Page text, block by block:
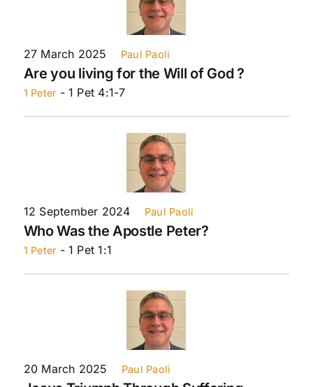
27 March 2025 Paul Paoli
Are you living for the Will of God ?
1 Peter - 1 Pet 4:1-7
12 September 2024 Paul Paoli
Who Was the Apostle Peter?
1 Peter - 1 Pet 1:1
20 March 2025 Paul Paoli